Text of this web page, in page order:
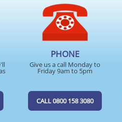
PHONE
Give us a call Monday to
Friday 9am to 5pm
CALL 0800 158 3080